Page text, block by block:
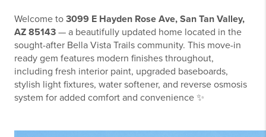
Welcome to 3099 E Hayden Rose Ave, San Tan Valley,
AZ 85143 — a beautifully updated home located in the
sought-after Bella Vista Trails community. This move-in
ready gem features modern finishes throughout,
including fresh interior paint, upgraded baseboards,
stylish light fixtures, water softener, and reverse osmosis
system for added comfort and convenience ✨